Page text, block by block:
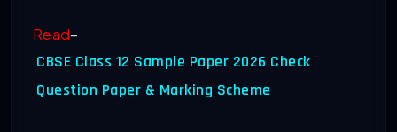
Read–
CBSE Class 12 Sample Paper 2026 Check
Question Paper & Marking Scheme